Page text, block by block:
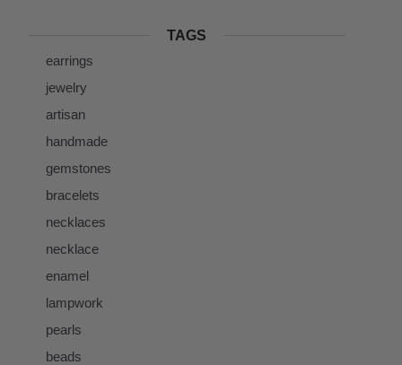
TAGS
earrings
jewelry
artisan
handmade
gemstones
bracelets
necklaces
necklace
enamel
lampwork
pearls
beads